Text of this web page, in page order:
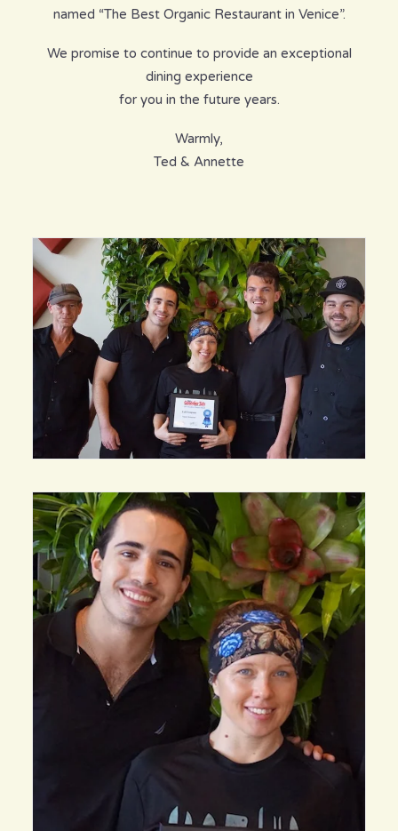
named “The Best Organic Restaurant in Venice”.
We promise to continue to provide an exceptional
dining experience
for you in the future years.
Warmly,
Ted & Annette